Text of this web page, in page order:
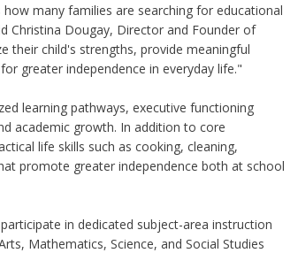
many families are searching for educational
Christina Dougay, Director and Founder of
their child's strengths, provide meaningful
greater independence in everyday life."
learning pathways, executive functioning
academic growth. In addition to core
life skills such as cooking, cleaning,
promote greater independence both at school
in dedicated subject-area instruction
Mathematics, Science, and Social Studies